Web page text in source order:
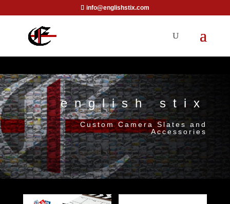
info@englishstix.com
english stix
Custom Camera Slates and
Accessories